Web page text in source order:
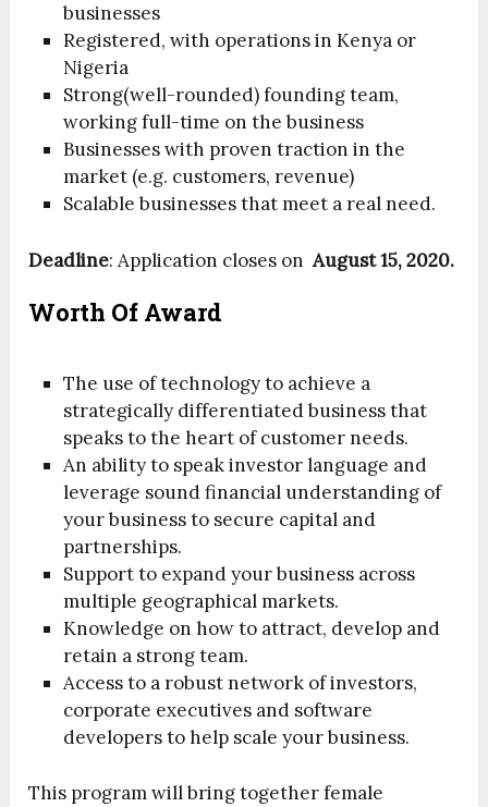
businesses
Registered, with operations in Kenya or
Nigeria
Strong(well-rounded) founding team,
working full-time on the business
Businesses with proven traction in the
market (e.g. customers, revenue)
Scalable businesses that meet a real need.
Deadline: Application closes onAugust 15, 2020.
Worth Of Award
The use of technology to achieve a
strategically differentiated business that
speaks to the heart of customer needs.
An ability to speak investor language and
leverage sound financial understanding of
your business to secure capital and
partnerships.
Support to expand your business across
multiple geographical markets.
Knowledge on how to attract, develop and
retain a strong team.
Access to a robust network of investors,
corporate executives and software
developers to help scale your business.
This program will bring together female